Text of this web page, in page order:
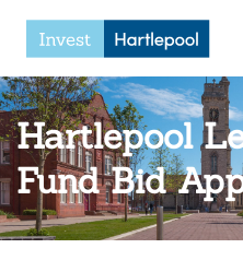
Hartlepool
Fund Bid